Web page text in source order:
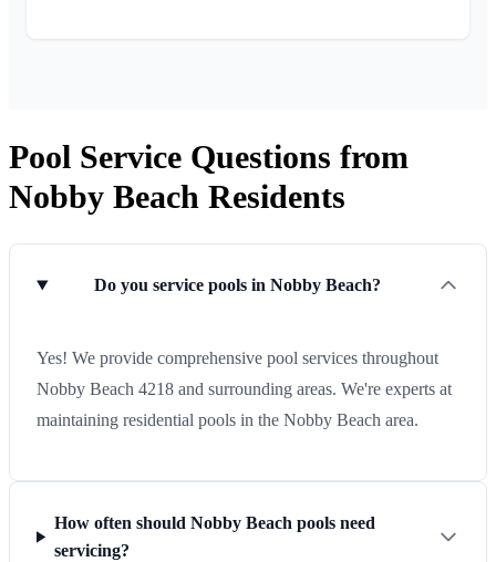
Pool Service Questions from
Nobby Beach Residents
Do you service pools in Nobby Beach?
Yes! We provide comprehensive pool services throughout
Nobby Beach 4218 and surrounding areas. We're experts at
maintaining residential pools in the Nobby Beach area.
How often should Nobby Beach pools need
servicing?